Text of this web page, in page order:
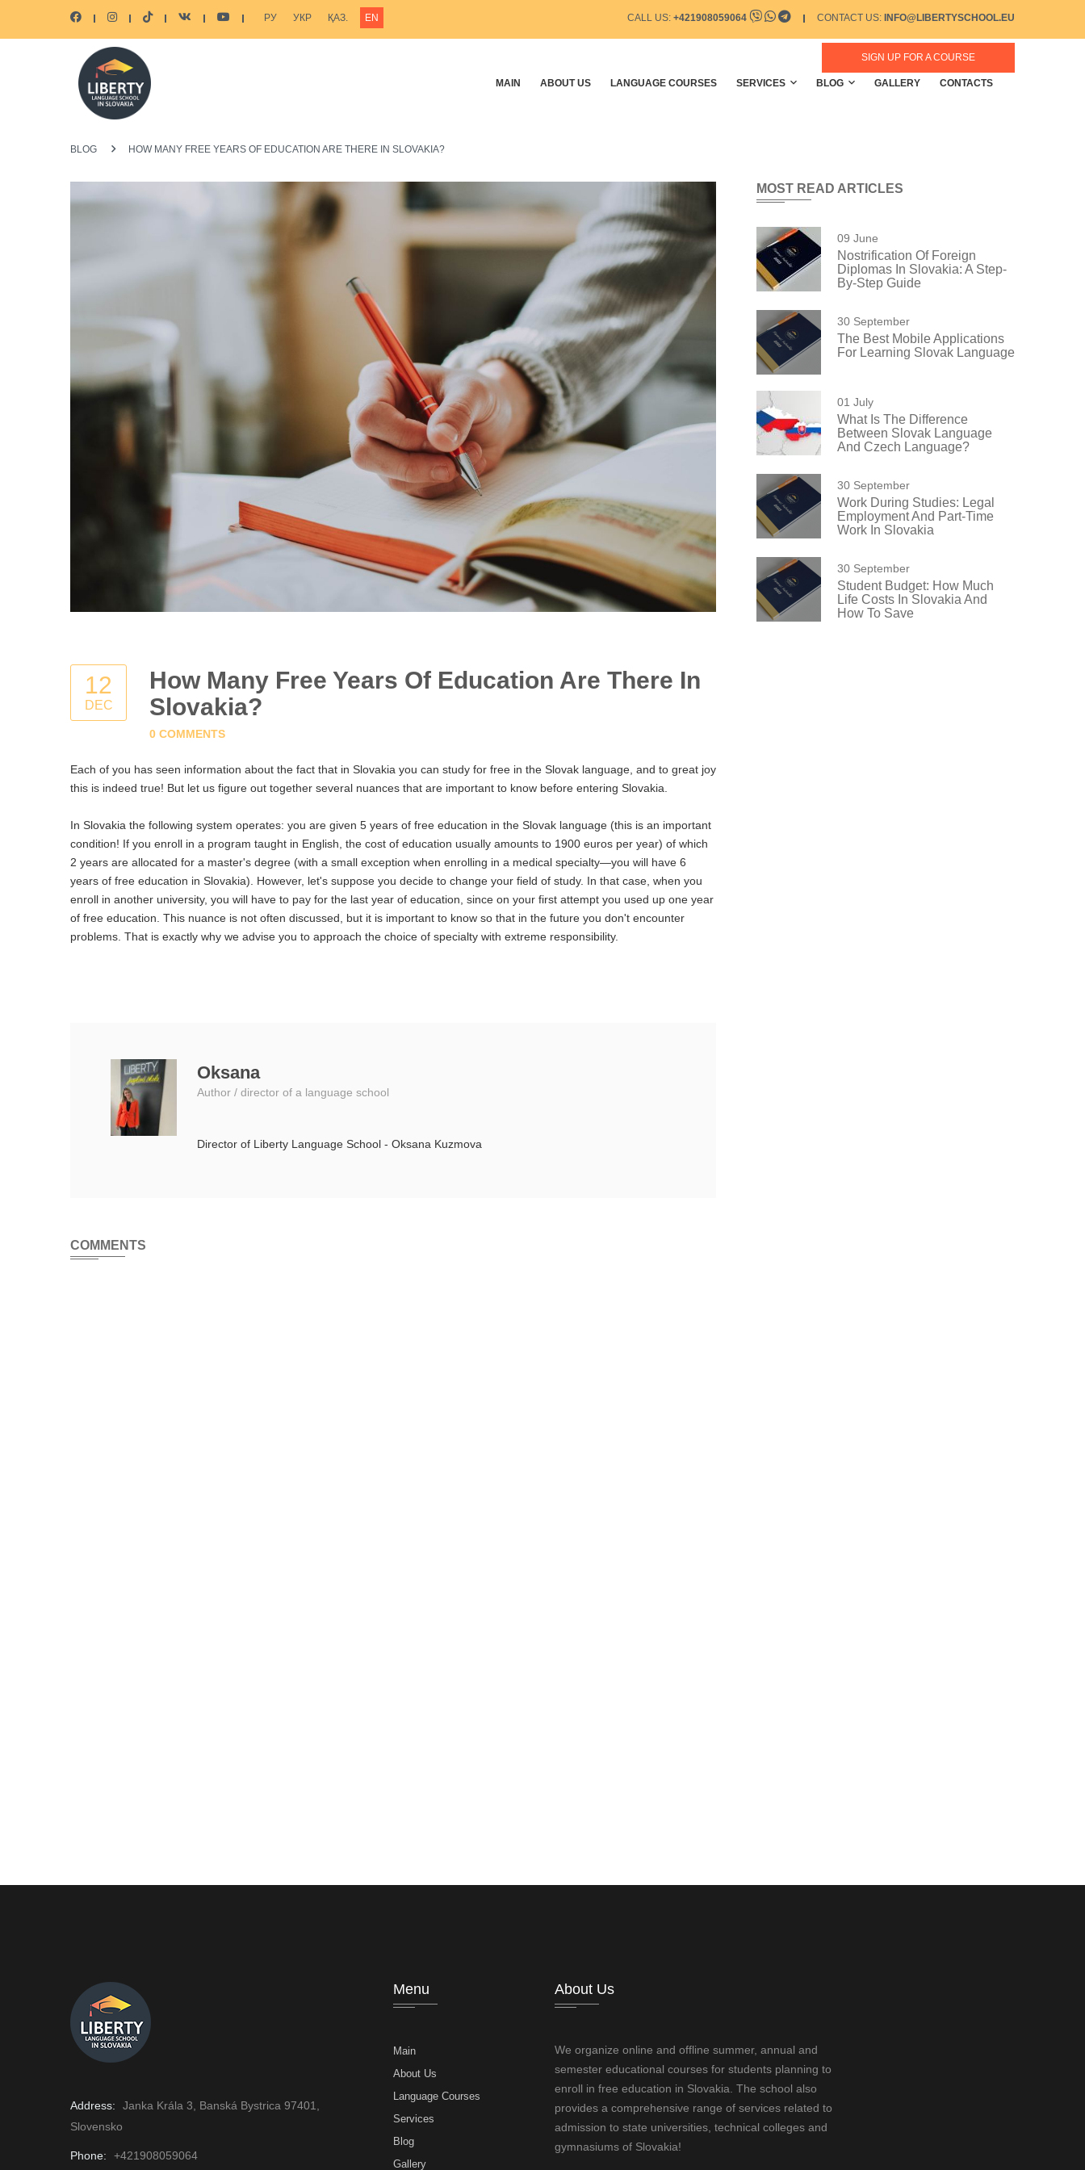
РУ УКР ҚАЗ. EN CALL US: +421908059064 CONTACT US: INFO@LIBERTYSCHOOL.EU
SIGN UP FOR A COURSE
MAIN ABOUT US LANGUAGE COURSES SERVICES BLOG GALLERY CONTACTS
BLOG HOW MANY FREE YEARS OF EDUCATION ARE THERE IN SLOVAKIA?
12
DEC
How Many Free Years Of Education Are There In
Slovakia?
0 COMMENTS
Each of you has seen information about the fact that in Slovakia you can study for free in the Slovak language, and to great joy
this is indeed true! But let us figure out together several nuances that are important to know before entering Slovakia.
In Slovakia the following system operates: you are given 5 years of free education in the Slovak language (this is an important
condition! If you enroll in a program taught in English, the cost of education usually amounts to 1900 euros per year) of which
2 years are allocated for a master's degree (with a small exception when enrolling in a medical specialty—you will have 6
years of free education in Slovakia). However, let's suppose you decide to change your field of study. In that case, when you
enroll in another university, you will have to pay for the last year of education, since on your first attempt you used up one year
of free education. This nuance is not often discussed, but it is important to know so that in the future you don't encounter
problems. That is exactly why we advise you to approach the choice of specialty with extreme responsibility.
Oksana
Author / director of a language school
Director of Liberty Language School - Oksana Kuzmova
COMMENTS
MOST READ ARTICLES
09 June
Nostrification Of Foreign
Diplomas In Slovakia: A Step-
By-Step Guide
30 September
The Best Mobile Applications
For Learning Slovak Language
01 July
What Is The Difference
Between Slovak Language
And Czech Language?
30 September
Work During Studies: Legal
Employment And Part-Time
Work In Slovakia
30 September
Student Budget: How Much
Life Costs In Slovakia And
How To Save
Address:
Janka Krála 3, Banská Bystrica 97401,
Slovensko
Phone: +421908059064
Menu
Main
About Us
Language Courses
Services
Blog
Gallery
About Us
We organize online and offline summer, annual and
semester educational courses for students planning to
enroll in free education in Slovakia. The school also
provides a comprehensive range of services related to
admission to state universities, technical colleges and
gymnasiums of Slovakia!